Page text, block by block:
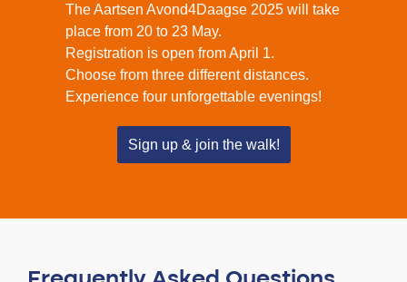
The Aartsen Avond4Daagse 2025 will take
place from 20 to 23 May.
Registration is open from April 1.
Choose from three different distances.
Experience four unforgettable evenings!
Sign up & join the walk!